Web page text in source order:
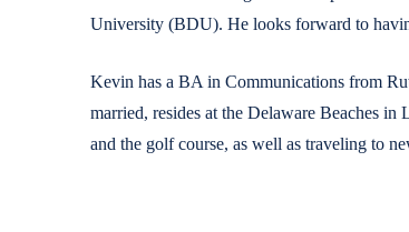
University (BDU). He looks forward to
Kevin has a BA in Communications from
married, resides at the Delaware Beaches
and the golf course, as well as traveling to